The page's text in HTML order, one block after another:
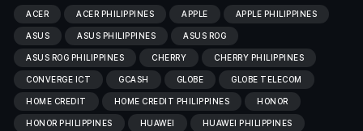
ACER ACER PHILIPPINES APPLE APPLE PHILIPPINES
ASUS ASUS PHILIPPINES ASUS ROG
ASUS ROG PHILIPPINES CHERRY CHERRY PHILIPPINES
CONVERGE ICT GCASH GLOBE GLOBE TELECOM
HOME CREDIT HOME CREDIT PHILIPPINES HONOR
HONOR PHILIPPINES HUAWEI HUAWEI PHILIPPINES